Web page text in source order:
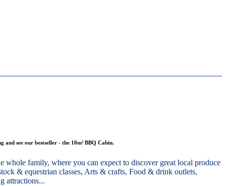
and see our bestseller - the 10m² BBQ Cabin.
whole family, where you can expect to discover great local produce
& equestrian classes, Arts & crafts, Food & drink outlets,
attractions...